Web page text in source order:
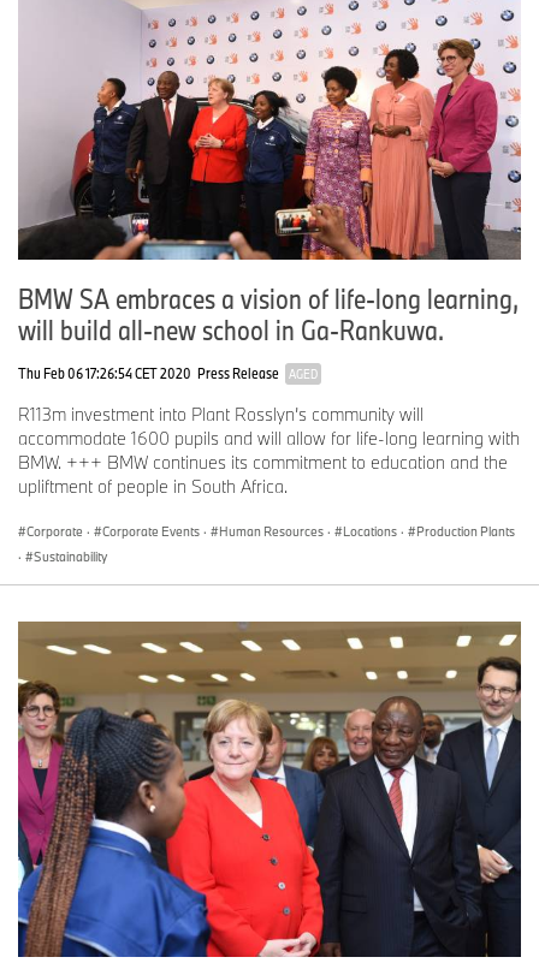
covers all products from the supply chain and production to the
end of their useful life.
www.bmwgroup.com
LinkedIn:http://www.linkedin.com/company/bmw-group/
YouTube:https://www.youtube.com/bmwgroup
Instagram:https://www.instagram.com/bmwgroup
Facebook:https://www.facebook.com/bmwgroup
X:https://www.x.com/bmwgroup
BMW SA embraces a vision of life-long learning,
will build all-new school in Ga-Rankuwa.
Thu Feb 06 17:26:54 CET 2020 Press Release AGED
R113m investment into Plant Rosslyn’s community will
accommodate 1600 pupils and will allow for life-long learning with
BMW. +++ BMW continues its commitment to education and the
upliftment of people in South Africa.
Corporate · Corporate Events · Human Resources · Locations ·
Production Plants
·
Sustainability